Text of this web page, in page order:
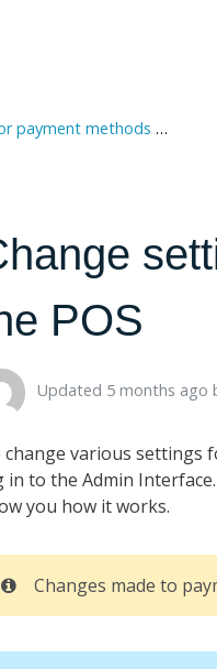
methods in the POS
POS
Updated 5 months ago ​
change various settings
in to the Admin
you how it works.
Changes made to